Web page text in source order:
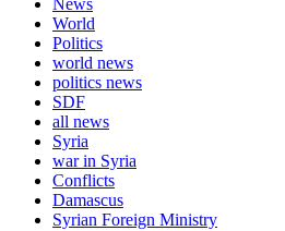
News
World
Politics
world news
politics news
SDF
all news
Syria
war in Syria
Conflicts
Damascus
Syrian Foreign Ministry